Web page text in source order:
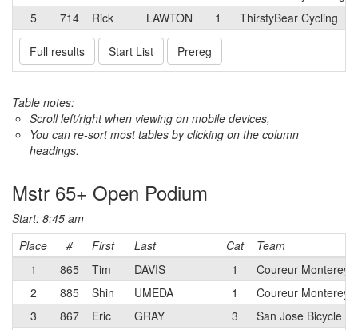
5
714 Rick LAWTON 1 ThirstyBear Cycling
Full results Start List Prereg
Table notes:
Scroll left/right when viewing on mobile devices,
You can re-sort most tables by clicking on the column
headings.
Mstr 65+ Open Podium
Start: 8:45 am
Place
# First Last Cat
Team
1
865 Tim DAVIS 1
Coureur Monterey
2
885 Shin UMEDA 1
Coureur Monterey
3
867 Eric GRAY 3
San Jose Bicycle